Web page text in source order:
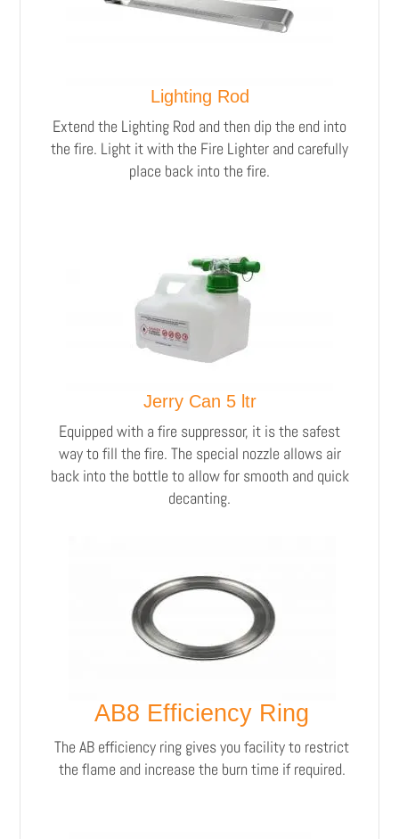
Lighting Rod
Extend the Lighting Rod and then dip the end into
the fire. Light it with the Fire Lighter and carefully
place back into the fire.
Jerry Can 5 ltr
Equipped with a fire suppressor, it is the safest
way to fill the fire. The special nozzle allows air
back into the bottle to allow for smooth and quick
decanting.
AB8 Efficiency Ring
The AB efficiency ring gives you facility to restrict
the flame and increase the burn time if required.